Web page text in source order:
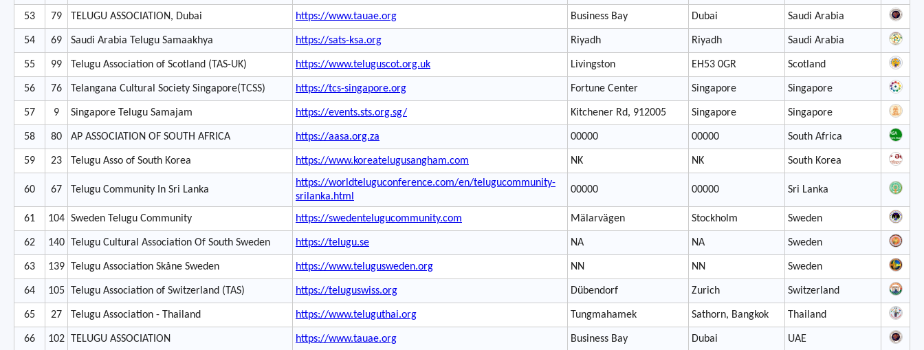
53 79 TELUGU ASSOCIATION, Dubai https://www.tauae.org Business Bay Dubai Saudi Arabia
54 69 Saudi Arabia Telugu Samaakhya https://sats-ksa.org Riyadh Riyadh Saudi Arabia
55 99 Telugu Association of Scotland (TAS-UK) https://www.teluguscot.org.uk Livingston EH53 0GR Scotland
56 76 Telangana Cultural Society Singapore(TCSS) https://tcs-singapore.org Fortune Center Singapore Singapore
57 9 Singapore Telugu Samajam https://events.sts.org.sg/ Kitchener Rd, 912005 Singapore Singapore
58 80 AP ASSOCIATION OF SOUTH AFRICA https://aasa.org.za 00000 00000 South Africa
59 23 Telugu Asso of South Korea https://www.koreatelugusangham.com NK NK South Korea
60 67 Telugu Community In Sri Lanka
https://worldteluguconference.com/en/telugucommunity-
srilanka.html
00000 00000 Sri Lanka
61 104 Sweden Telugu Community https://swedentelugucommunity.com Mälarvägen Stockholm Sweden
62 140 Telugu Cultural Association Of South Sweden https://telugu.se NA NA Sweden
63 139 Telugu Association Skåne Sweden https://www.telugusweden.org NN NN Sweden
64 105 Telugu Association of Switzerland (TAS) https://teluguswiss.org Dübendorf Zurich Switzerland
65 27 Telugu Association - Thailand https://www.teluguthai.org Tungmahamek Sathorn, Bangkok Thailand
66 102 TELUGU ASSOCIATION https://www.tauae.org Business Bay Dubai UAE